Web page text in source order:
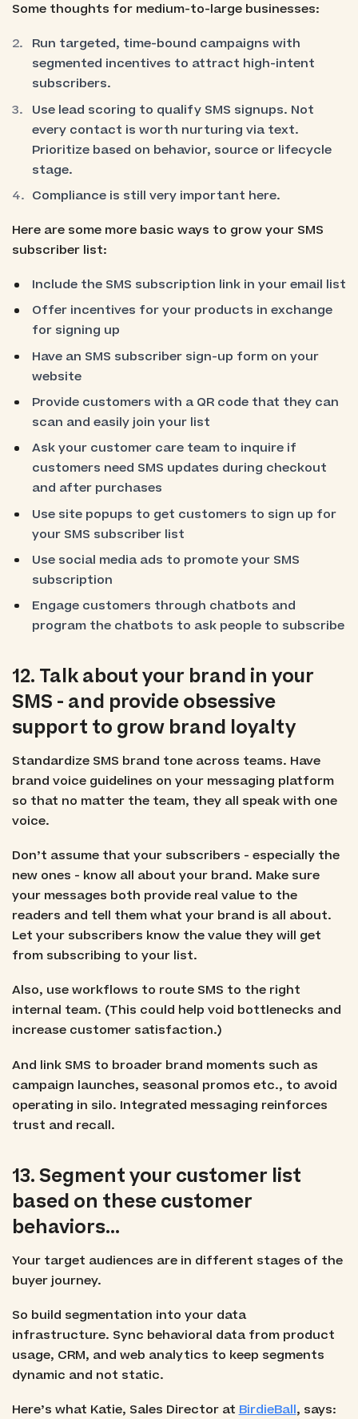
Some thoughts for medium-to-large businesses:
Run targeted, time-bound campaigns with
segmented incentives to attract high-intent
subscribers.
Use lead scoring to qualify SMS signups. Not
every contact is worth nurturing via text.
Prioritize based on behavior, source or lifecycle
stage.
Compliance is still very important here.
Here are some more basic ways to grow your SMS
subscriber list:
Include the SMS subscription link in your email list
Offer incentives for your products in exchange
for signing up
Have an SMS subscriber sign-up form on your
website
Provide customers with a QR code that they can
scan and easily join your list
Ask your customer care team to inquire if
customers need SMS updates during checkout
and after purchases
Use site popups to get customers to sign up for
your SMS subscriber list
Use social media ads to promote your SMS
subscription
Engage customers through chatbots and
program the chatbots to ask people to subscribe
12. Talk about your brand in your
SMS - and provide obsessive
support to grow brand loyalty
Standardize SMS brand tone across teams. Have
brand voice guidelines on your messaging platform
so that no matter the team, they all speak with one
voice.
Don’t assume that your subscribers - especially the
new ones - know all about your brand. Make sure
your messages both provide real value to the
readers and tell them what your brand is all about.
Let your subscribers know the value they will get
from subscribing to your list.
Also, use workflows to route SMS to the right
internal team. (This could help void bottlenecks and
increase customer satisfaction.)
And link SMS to broader brand moments such as
campaign launches, seasonal promos etc., to avoid
operating in silo. Integrated messaging reinforces
trust and recall.
13. Segment your customer list
based on these customer
behaviors…
Your target audiences are in different stages of the
buyer journey.
So build segmentation into your data
infrastructure. Sync behavioral data from product
usage, CRM, and web analytics to keep segments
dynamic and not static.
Here’s what Katie, Sales Director at BirdieBall, says: